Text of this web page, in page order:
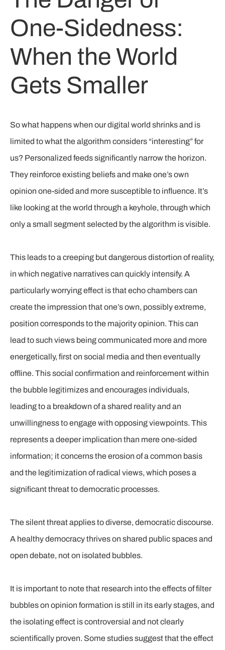
One-Sidedness:
When the World
Gets Smaller
So what happens when our digital world shrinks and is
limited to what the algorithm considers “interesting” for
us? Personalized feeds significantly narrow the horizon.
They reinforce existing beliefs and make one’s own
opinion one-sided and more susceptible to influence. It’s
like looking at the world through a keyhole, through which
only a small segment selected by the algorithm is visible.
This leads to a creeping but dangerous distortion of reality,
in which negative narratives can quickly intensify. A
particularly worrying effect is that echo chambers can
create the impression that one’s own, possibly extreme,
position corresponds to the majority opinion. This can
lead to such views being communicated more and more
energetically, first on social media and then eventually
offline. This social confirmation and reinforcement within
the bubble legitimizes and encourages individuals,
leading to a breakdown of a shared reality and an
unwillingness to engage with opposing viewpoints. This
represents a deeper implication than mere one-sided
information; it concerns the erosion of a common basis
and the legitimization of radical views, which poses a
significant threat to democratic processes.
The silent threat applies to diverse, democratic discourse.
A healthy democracy thrives on shared public spaces and
open debate, not on isolated bubbles.
It is important to note that research into the effects of filter
bubbles on opinion formation is still in its early stages, and
the isolating effect is controversial and not clearly
scientifically proven. Some studies suggest that the effect